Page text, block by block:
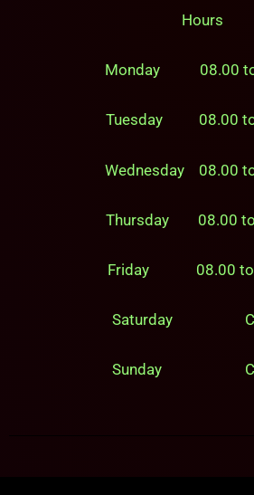
Hours
Monday 08.00 to
Tuesday 08.00 to
Wednesday 08.00
Thursday 08.00 to
Friday 08.00 to
Saturday
Sunday